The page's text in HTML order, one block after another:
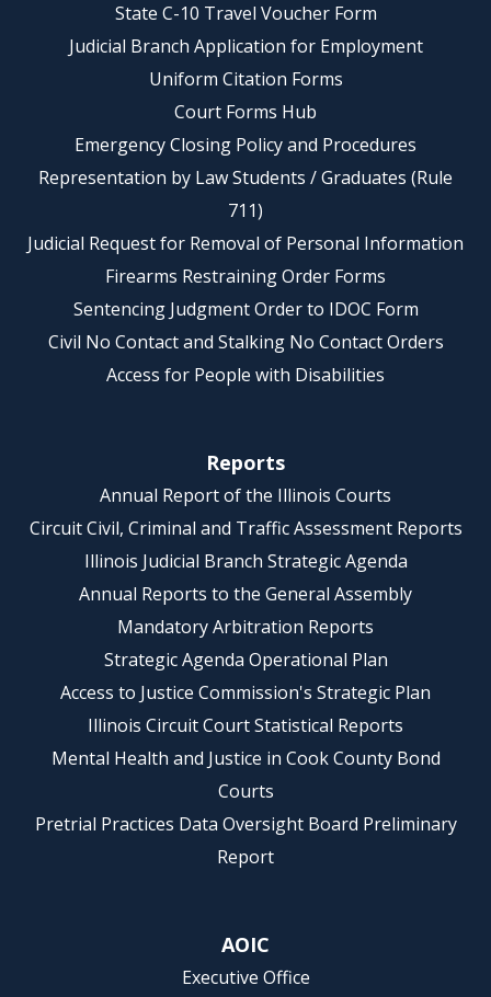
State C-10 Travel Voucher Form
Judicial Branch Application for Employment
Uniform Citation Forms
Court Forms Hub
Emergency Closing Policy and Procedures
Representation by Law Students / Graduates (Rule
711)
Judicial Request for Removal of Personal Information
Firearms Restraining Order Forms
Sentencing Judgment Order to IDOC Form
Civil No Contact and Stalking No Contact Orders
Access for People with Disabilities
Reports
Annual Report of the Illinois Courts
Circuit Civil, Criminal and Traffic Assessment Reports
Illinois Judicial Branch Strategic Agenda
Annual Reports to the General Assembly
Mandatory Arbitration Reports
Strategic Agenda Operational Plan
Access to Justice Commission's Strategic Plan
Illinois Circuit Court Statistical Reports
Mental Health and Justice in Cook County Bond
Courts
Pretrial Practices Data Oversight Board Preliminary
Report
AOIC
Executive Office